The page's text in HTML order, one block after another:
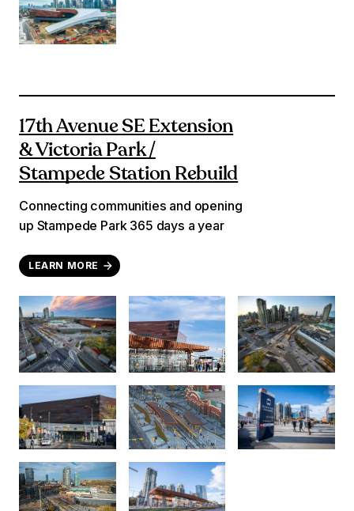
17th Avenue SE Extension
& Victoria Park /
Stampede Station Rebuild
Connecting communities and opening
up Stampede Park 365 days a year
LEARN MORE